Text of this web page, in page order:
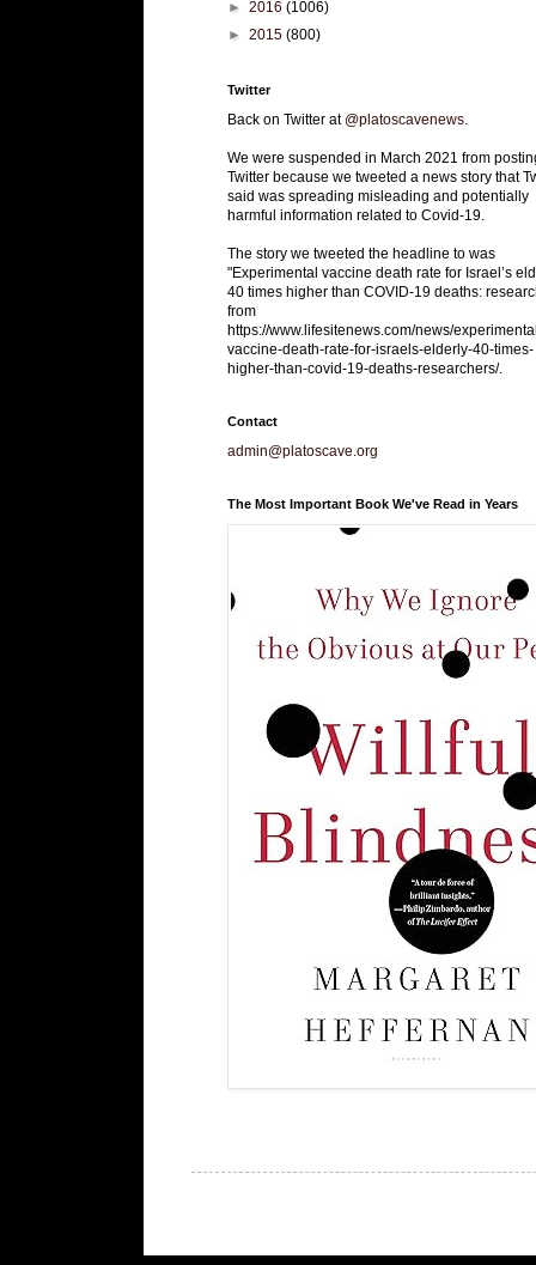
► 2016 (1006)
► 2015 (800)
Twitter
Back on Twitter at @platoscavenews
We were suspended in March 2021 from
Twitter because we tweeted a news story that
said was spreading misleading and potentially
harmful information related to Covid-19.
The story we tweeted the headline to was
"Experimental vaccine death rate for Israel’s
40 times higher than COVID-19 deaths:
from
https://www.lifesitenews.com/news/
vaccine-death-rate-for-israels-elderly-40-times-
higher-than-covid-19-deaths-researchers/.
Contact
admin@platoscave.org
The Most Important Book We've Read in Years